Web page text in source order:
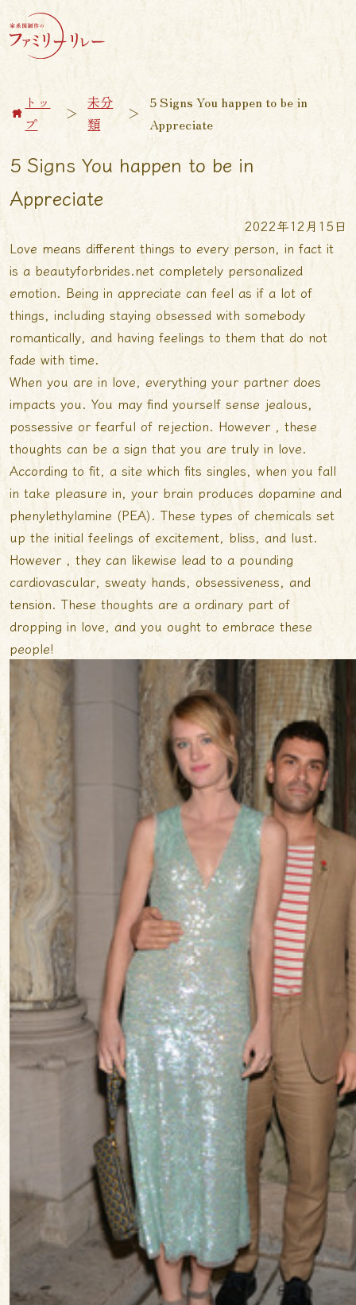
トッ
プ
＞
未分
類
＞
5 Signs You happen to be in
Appreciate
5 Signs You happen to be in
Appreciate
2022年12月15日
Love means different things to every person, in fact it
is a beautyforbrides.net completely personalized
emotion. Being in appreciate can feel as if a lot of
things, including staying obsessed with somebody
romantically, and having feelings to them that do not
fade with time.
When you are in love, everything your partner does
impacts you. You may find yourself sense jealous,
possessive or fearful of rejection. However , these
thoughts can be a sign that you are truly in love.
According to fit, a site which fits singles, when you fall
in take pleasure in, your brain produces dopamine and
phenylethylamine (PEA). These types of chemicals set
up the initial feelings of excitement, bliss, and lust.
However , they can likewise lead to a pounding
cardiovascular, sweaty hands, obsessiveness, and
tension. These thoughts are a ordinary part of
dropping in love, and you ought to embrace these
people!